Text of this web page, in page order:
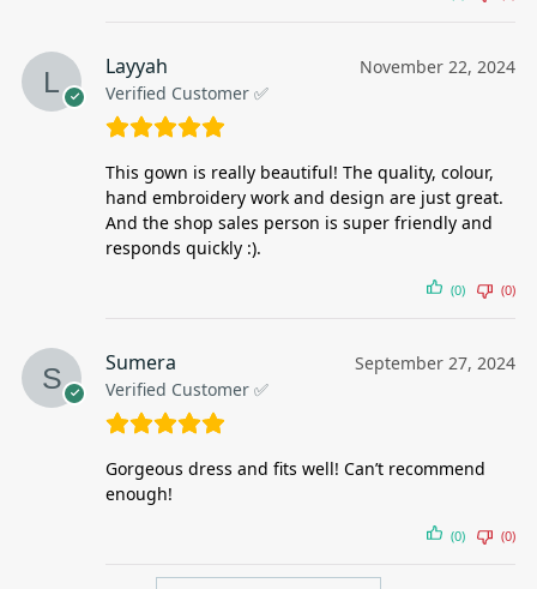
Layyah
Verified Customer ✅
November 22, 2024
This gown is really beautiful! The quality, colour,
hand embroidery work and design are just great.
And the shop sales person is super friendly and
responds quickly :).
(0) (0)
Sumera
Verified Customer ✅
September 27, 2024
Gorgeous dress and fits well! Can’t recommend
enough!
(0) (0)